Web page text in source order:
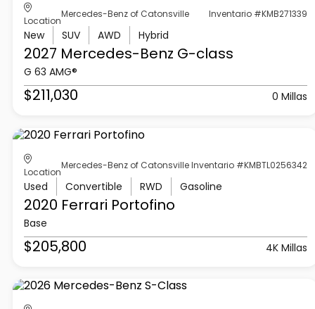
Location
Mercedes-Benz of Catonsville Inventario #KMB271339
New SUV AWD Hybrid
2027 Mercedes-Benz G-class
G 63 AMG®
$211,030 0 Millas
Location
Mercedes-Benz of Catonsville Inventario #KMBTL0256342
Used Convertible RWD Gasoline
2020 Ferrari Portofino
Base
$205,800 4K Millas